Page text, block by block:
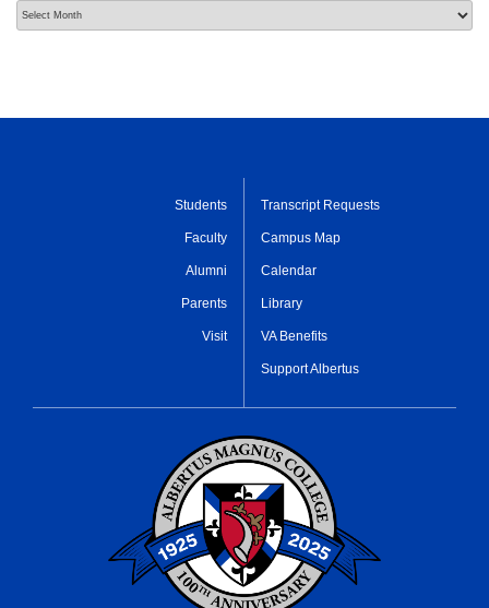
Students
Faculty
Alumni
Parents
Visit
Transcript Requests
Campus Map
Calendar
Library
VA Benefits
Support Albertus